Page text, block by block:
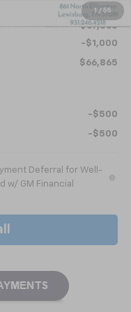
1 / 55
-$5,738
$67,865
-$1,000
$66,865
-$500
-$500
Deferral for Well-
w/ GM Financial